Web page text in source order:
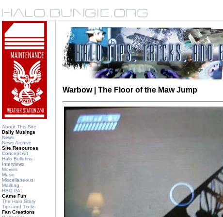
About This Site
Daily Musings
News
News Archive
Site Resources
Concept Art
Halo Bulletins
Interviews
Movies
Music
Miscellaneous
Mailbag
HBO PAL
Game Fun
The Halo Story
Tips and Tricks
Fan Creations
Warbow | The Floor of the Maw Jump